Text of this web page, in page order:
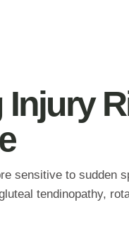
sensitive to sudden
tendinopathy,